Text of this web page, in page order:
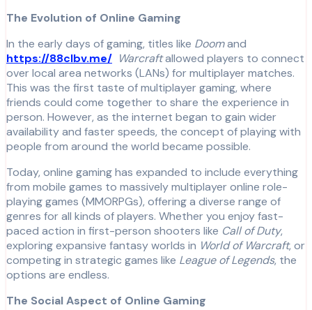
The Evolution of Online Gaming
In the early days of gaming, titles like Doomand
https://88clbv.me/ Warcraftallowed players to connect
over local area networks (LANs) for multiplayer matches.
This was the first taste of multiplayer gaming, where
friends could come together to share the experience in
person. However, as the internet began to gain wider
availability and faster speeds, the concept of playing with
people from around the world became possible.
Today, online gaming has expanded to include everything
from mobile games to massively multiplayer online role-
playing games (MMORPGs), offering a diverse range of
genres for all kinds of players. Whether you enjoy fast-
paced action in first-person shooters like Call of Duty,
exploring expansive fantasy worlds in World of Warcraft, or
competing in strategic games like League of Legends, the
options are endless.
The Social Aspect of Online Gaming